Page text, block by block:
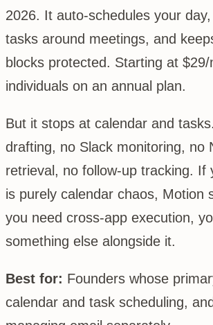
2026. It auto-schedules your
tasks around meetings, and
blocks protected. Starting at
individuals on an annual plan.
But it stops at calendar and
drafting, no Slack monitoring, no
retrieval, no follow-up tracking. If
is purely calendar chaos, Motion
you need cross-app execution,
something else alongside it.
Best for: Founders whose
calendar and task scheduling,